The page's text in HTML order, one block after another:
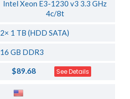
Intel Xeon E3-1230 v3 3.3 GHz
4c/8t
2× 1 TB (HDD SATA)
16 GB DDR3
$89.68 See Details